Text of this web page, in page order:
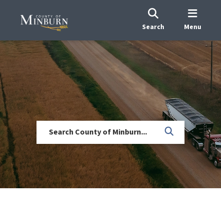
Search Menu